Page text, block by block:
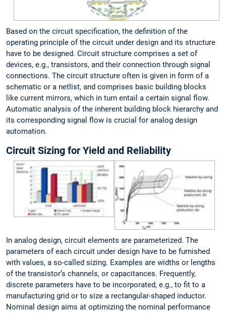
Based on the circuit specification, the definition of the
operating principle of the circuit under design and its structure
have to be designed. Circuit structure comprises a set of
devices, e.g., transistors, and their connection through signal
connections. The circuit structure often is given in form of a
schematic or a netlist, and comprises basic building blocks
like current mirrors, which in turn entail a certain signal flow.
Automatic analysis of the inherent building block hierarchy and
its corresponding signal flow is crucial for analog design
automation.
Circuit Sizing for Yield and Reliability
In analog design, circuit elements are parameterized. The
parameters of each circuit under design have to be furnished
with values, a so-called sizing. Examples are widths or lengths
of the transistor’s channels, or capacitances. Frequently,
discrete parameters have to be incorporated, e.g., to fit to a
manufacturing grid or to size a rectangular-shaped inductor.
Nominal design aims at optimizing the nominal performance